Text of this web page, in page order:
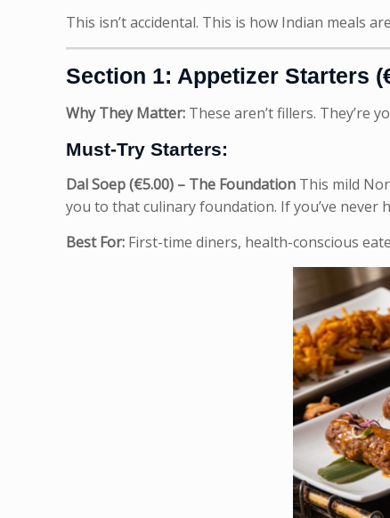
This isn’t accidental. This is how Indian meals
Section 1: Appetizer Starters
Why They Matter: These aren’t fillers. They’re
Must-Try Starters:
Dal Soep (€5.00) – The Foundation This mild
you to that culinary foundation. If you’ve never
Best For: First-time diners, health-conscious